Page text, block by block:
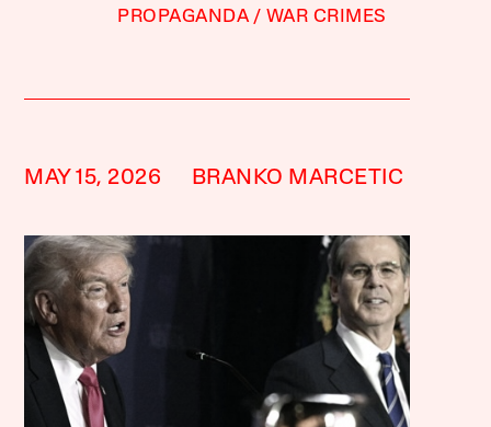
PROPAGANDA
WAR CRIMES
MAY 15, 2026 BRANKO MARCETIC